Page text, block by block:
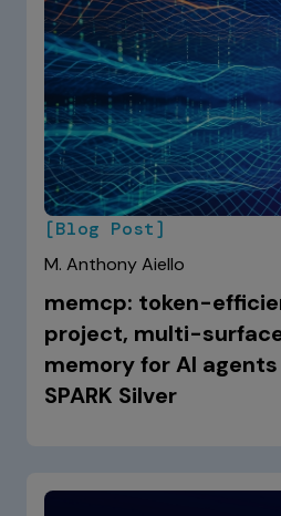
[Blog Post]
M. Anthony Aiello
memcp: token-
project, multi-
memory for AI
SPARK Silver